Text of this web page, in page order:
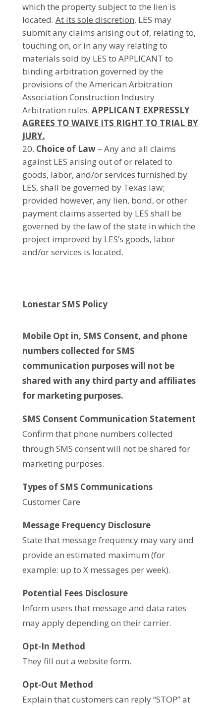
which the property subject to the lien is
located. At its sole discretion, LES may
submit any claims arising out of, relating to,
touching on, or in any way relating to
materials sold by LES to APPLICANT to
binding arbitration governed by the
provisions of the American Arbitration
Association Construction Industry
Arbitration rules. APPLICANT EXPRESSLY
AGREES TO WAIVE ITS RIGHT TO TRIAL BY
JURY.
Choice of Law – Any and all claims
against LES arising out of or related to
goods, labor, and/or services furnished by
LES, shall be governed by Texas law;
provided however, any lien, bond, or other
payment claims asserted by LES shall be
governed by the law of the state in which the
project improved by LES’s goods, labor
and/or services is located.
Lonestar SMS Policy
Mobile Opt in, SMS Consent, and phone
numbers collected for SMS
communication purposes will not be
shared with any third party and affiliates
for marketing purposes.
SMS Consent Communication Statement
Confirm that phone numbers collected
through SMS consent will not be shared for
marketing purposes.
Types of SMS Communications
Customer Care
Message Frequency Disclosure
State that message frequency may vary and
provide an estimated maximum (for
example: up to X messages per week).
Potential Fees Disclosure
Inform users that message and data rates
may apply depending on their carrier.
Opt-In Method
They fill out a website form.
Opt-Out Method
Explain that customers can reply “STOP” at